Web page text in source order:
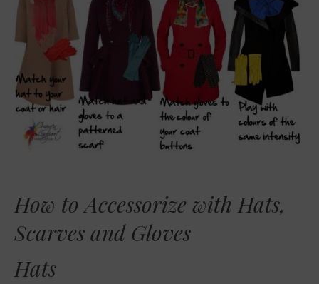
How to Accessorize with Hats,
Scarves and Gloves
Hats